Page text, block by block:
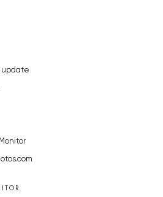
update